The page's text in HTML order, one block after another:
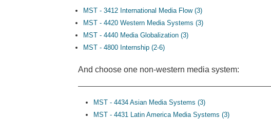
MST - 3412 International Media Flow (3)
MST - 4420 Western Media Systems (3)
MST - 4440 Media Globalization (3)
MST - 4800 Internship (2-6)
And choose one non-western media system:
MST - 4434 Asian Media Systems (3)
MST - 4431 Latin America Media Systems (3)